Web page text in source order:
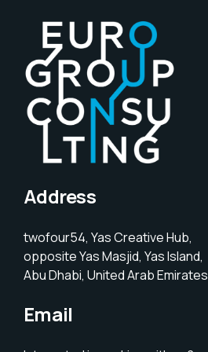
Address
twofour54, Yas Creative Hub,
opposite Yas Masjid, Yas Island,
Abu Dhabi, United Arab Emirates
Email